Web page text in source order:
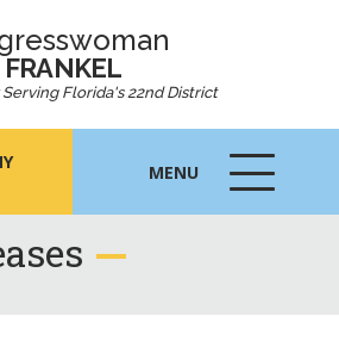
FRANKEL
Florida's 22nd District
MENU
MENU
ICON